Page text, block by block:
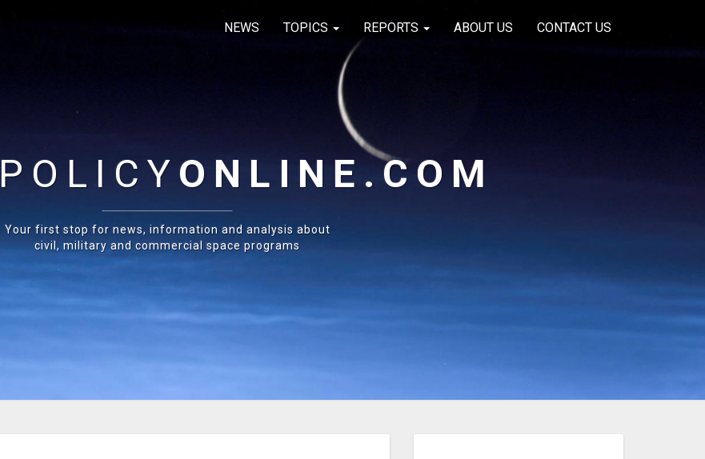
NEWS TOPICS REPORTS ABOUT US CONTACT US
POLICYONLINE.COM
Your first stop for news, information and analysis about
civil, military and commercial space programs